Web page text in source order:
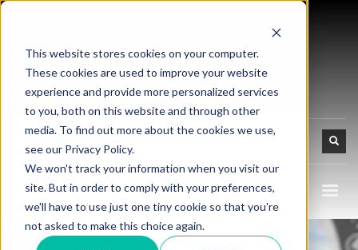
This website stores cookies on your computer.
These cookies are used to improve your website
experience and provide more personalized services
to you, both on this website and through other
media. To find out more about the cookies we use,
see our Privacy Policy.
We won't track your information when you visit our
site. But in order to comply with your preferences,
we'll have to use just one tiny cookie so that you're
not asked to make this choice again.